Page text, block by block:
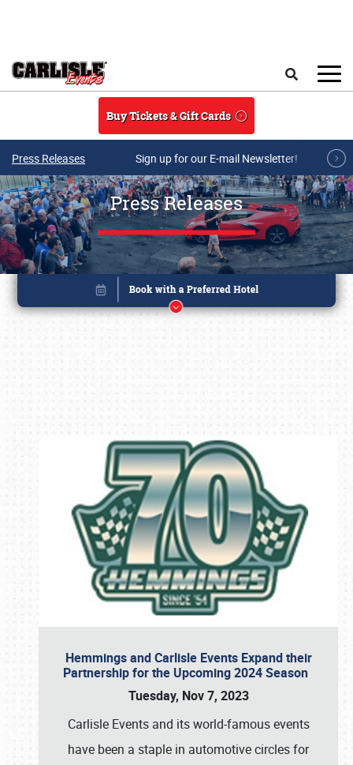
Buy Tickets & Gift Cards
Press Releases Sign up for our E-mail Newsletter!
Press Releases
Hemmings and Carlisle Events Expand their
Partnership for the Upcoming 2024 Season
Tuesday, Nov 7, 2023
Carlisle Events and its world-famous events
have been a staple in automotive circles for
Book online or call (800) 216-1876